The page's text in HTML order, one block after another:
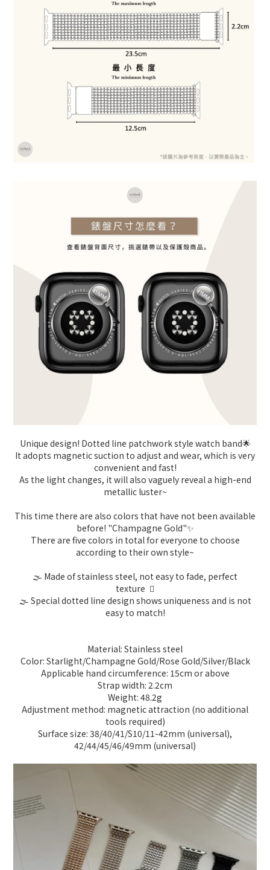
Unique design! Dotted line patchwork style watch band🌟
It adopts magnetic suction to adjust and wear, which is very
convenient and fast!
As the light changes, it will also vaguely reveal a high-end
metallic luster~
This time there are also colors that have not been available
before! "Champagne Gold"✨
There are five colors in total for everyone to choose
according to their own style~
🌫️ Made of stainless steel, not easy to fade, perfect
texture 🏻
🌫️ Special dotted line design shows uniqueness and is not
easy to match!
Material: Stainless steel
Color: Starlight/Champagne Gold/Rose Gold/Silver/Black
Applicable hand circumference: 15cm or above
Strap width: 2.2cm
Weight: 48.2g
Adjustment method: magnetic attraction (no additional
tools required)
Surface size: 38/40/41/S10/11-42mm (universal),
42/44/45/46/49mm (universal)